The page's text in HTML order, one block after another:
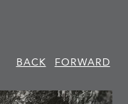
BACK
FORWARD